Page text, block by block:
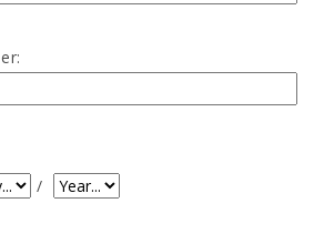
of Birth: Day
/ Date of Birth: Year